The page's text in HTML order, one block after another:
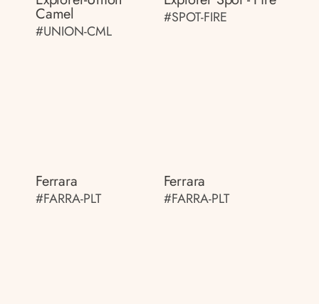
Camel
#UNION-CML
#SPOT-FIRE
Ferrara
#FARRA-PLT
Ferrara
#FARRA-PLT